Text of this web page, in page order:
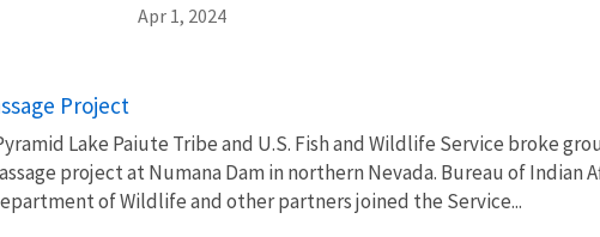
Apr 1, 2024
Project
Lake Paiute Tribe and U.S. Fish and Wildlife Service broke
project at Numana Dam in northern Nevada. Bureau of Indian
of Wildlife and other partners joined the Service...